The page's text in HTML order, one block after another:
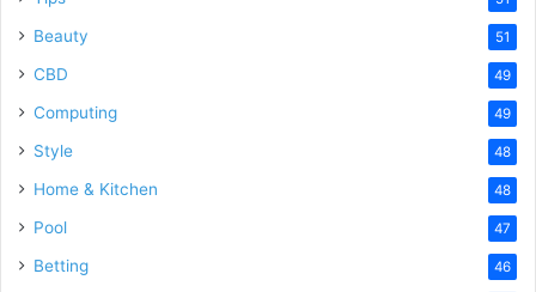
Beauty 51
CBD 49
Computing 49
Style 48
Home & Kitchen 48
Pool 47
Betting 46